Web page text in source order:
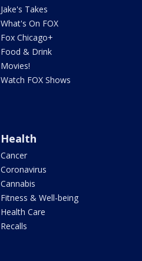
Jake's Takes
What's On FOX
Fox Chicago+
Food & Drink
Movies!
Watch FOX Shows
Health
Cancer
Coronavirus
Cannabis
Fitness & Well-being
Health Care
Recalls